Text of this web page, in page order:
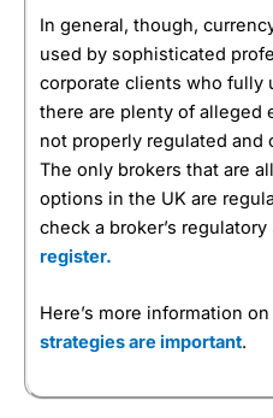
In general, though,
used by sophisticated
corporate clients who fully
there are plenty of alleged
not properly regulated and
The only brokers that are
options in the UK are
check a broker’s regulatory
register.
Here’s more information on
strategies are important.